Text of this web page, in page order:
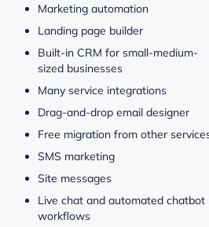
Marketing automation
Landing page builder
Built-in CRM for small-medium-
sized businesses
Many service integrations
Drag-and-drop email designer
Free migration from other
SMS marketing
Site messages
Live chat and automated chatbot
workflows